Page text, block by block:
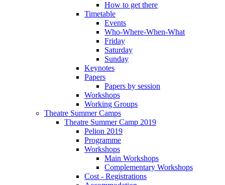
How to get there
Timetable
Events
Who-Where-When-What
Friday
Saturday
Sunday
Keynotes
Papers
Papers by session
Workshops
Working Groups
Theatre Summer Camps
Theatre Summer Camp 2019
Pelion 2019
Programme
Workshops
Main Workshops
Complementary Workshops
Cost - Registrations